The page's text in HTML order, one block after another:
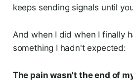
keeps sending signals until
And when I did when I finally
something I hadn't expected:
The pain wasn't the end of